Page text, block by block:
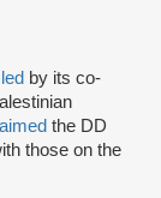
led by its co-
the DD
those on the